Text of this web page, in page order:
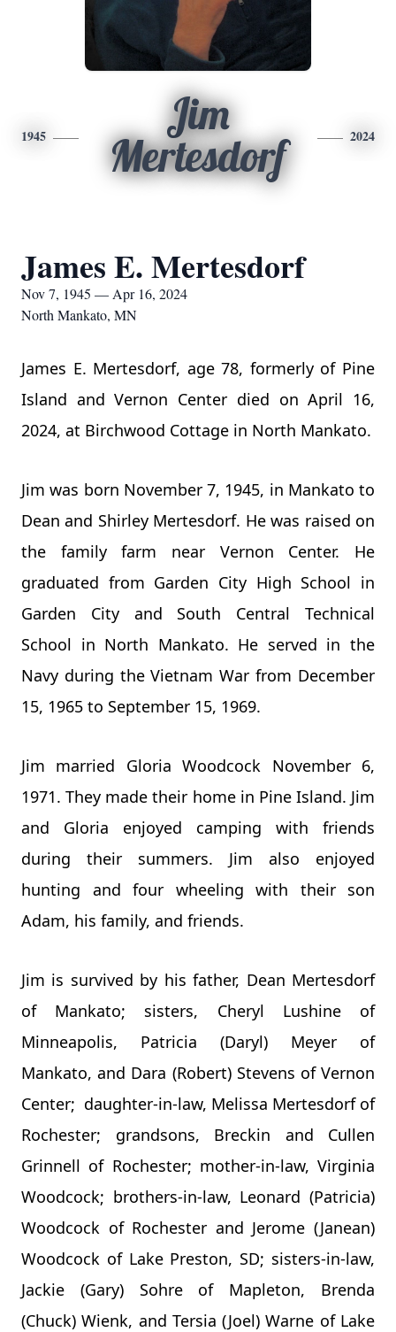
1945
Jim
Mertesdorf
2024
James E. Mertesdorf
Nov 7, 1945 — Apr 16, 2024
North Mankato, MN
James E. Mertesdorf, age 78, formerly of Pine
Island and Vernon Center died on April 16,
2024, at Birchwood Cottage in North Mankato.
Jim was born November 7, 1945, in Mankato to
Dean and Shirley Mertesdorf. He was raised on
the family farm near Vernon Center. He
graduated from Garden City High School in
Garden City and South Central Technical
School in North Mankato. He served in the
Navy during the Vietnam War from December
15, 1965 to September 15, 1969.
Jim married Gloria Woodcock November 6,
1971. They made their home in Pine Island. Jim
and Gloria enjoyed camping with friends
during their summers. Jim also enjoyed
hunting and four wheeling with their son
Adam, his family, and friends.
Jim is survived by his father, Dean Mertesdorf
of Mankato; sisters, Cheryl Lushine of
Minneapolis, Patricia (Daryl) Meyer of
Mankato, and Dara (Robert) Stevens of Vernon
Center; daughter-in-law, Melissa Mertesdorf of
Rochester; grandsons, Breckin and Cullen
Grinnell of Rochester; mother-in-law, Virginia
Woodcock; brothers-in-law, Leonard (Patricia)
Woodcock of Rochester and Jerome (Janean)
Woodcock of Lake Preston, SD; sisters-in-law,
Jackie (Gary) Sohre of Mapleton, Brenda
(Chuck) Wienk, and Tersia (Joel) Warne of Lake